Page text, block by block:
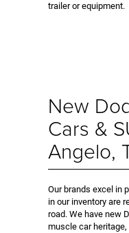
trailer or equipment.
New
Cars &
Angelo,
Our brands excel in
in our inventory are
road. We have new
muscle car